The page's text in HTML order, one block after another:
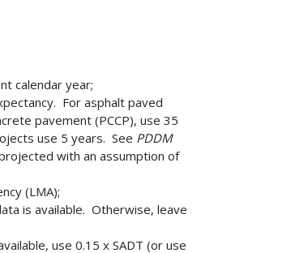
calendar year;
For asphalt paved
pavement (PCCP), use 35
use 5 years. See PDDM
with an assumption of
(LMA);
is available. Otherwise, leave
use 0.15 x SADT (or use